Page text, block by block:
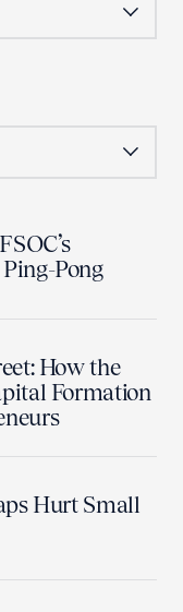
Pong
How the
Formation
Hurt Small